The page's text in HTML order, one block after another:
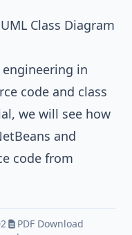
Class Diagram
in
code and class
we will see how
and
code from
PDF Download